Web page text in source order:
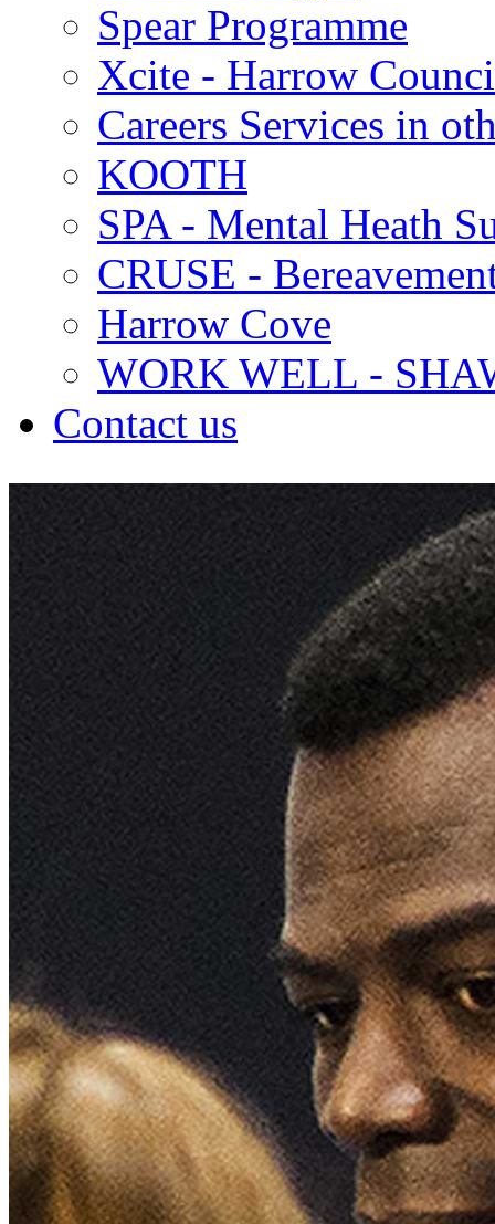
Spear Programme
Xcite - Harrow
Careers Services in
KOOTH
SPA - Mental Heath
CRUSE -
Harrow Cove
WORK WELL -
Contact us